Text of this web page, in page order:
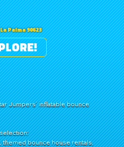
Palma 90623
Jumpers’ inflatable bounce
themed bounce house rentals,